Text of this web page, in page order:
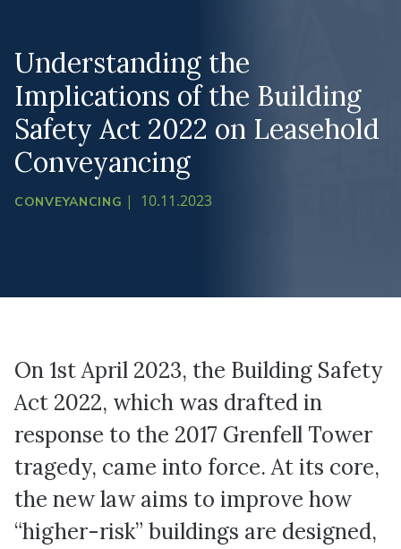
Understanding the
Implications of the Building
Safety Act 2022 on Leasehold
Conveyancing
CONVEYANCING | 10.11.2023
On 1st April 2023, the Building Safety
Act 2022, which was drafted in
response to the 2017 Grenfell Tower
tragedy, came into force. At its core,
the new law aims to improve how
“higher-risk” buildings are designed,